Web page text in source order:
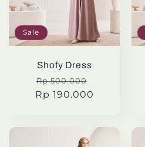
Sale
Shofy Dress
Regular
price
Rp 500.000
price
Rp 190.000